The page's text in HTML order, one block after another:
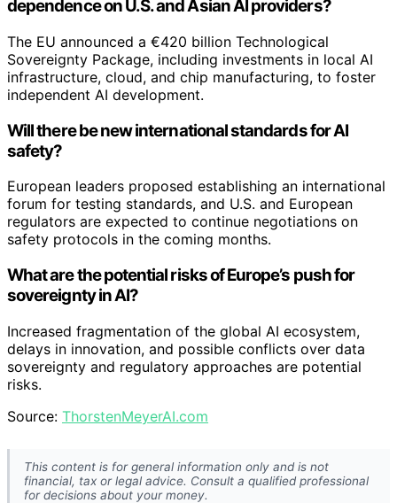
dependence on U.S. and Asian AI providers?
The EU announced a €420 billion Technological
Sovereignty Package, including investments in local AI
infrastructure, cloud, and chip manufacturing, to foster
independent AI development.
Will there be new international standards for AI
safety?
European leaders proposed establishing an international
forum for testing standards, and U.S. and European
regulators are expected to continue negotiations on
safety protocols in the coming months.
What are the potential risks of Europe’s push for
sovereignty in AI?
Increased fragmentation of the global AI ecosystem,
delays in innovation, and possible conflicts over data
sovereignty and regulatory approaches are potential
risks.
Source: ThorstenMeyerAI.com
This content is for general information only and is not
financial, tax or legal advice. Consult a qualified professional
for decisions about your money.